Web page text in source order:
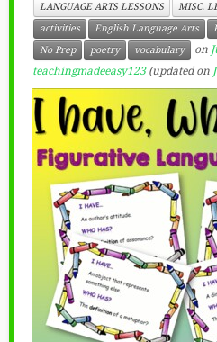
LANGUAGE ARTS LESSONS
MISC.
activities English Language Arts
No Prep
poetry vocabulary on
teachingmadeeasy123(updated on